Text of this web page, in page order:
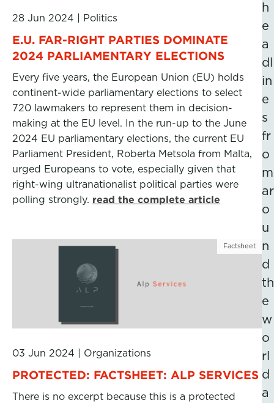
28 Jun 2024 Politics
E.U. FAR-RIGHT PARTIES DOMINATE
2024 PARLIAMENTARY ELECTIONS
Every five years, the European Union (EU) holds
continent-wide parliamentary elections to select
720 lawmakers to represent them in decision-
making at the EU level. In the run-up to the June
2024 EU parliamentary elections, the current EU
Parliament President, Roberta Metsola from Malta,
urged Europeans to vote, especially given that
right-wing ultranationalist political parties were
polling strongly. read the complete article
Factsheet
03 Jun 2024 Organizations
PROTECTED: FACTSHEET: ALP SERVICES
There is no excerpt because this is a protected
h
e
a
dl
in
e
s
fr
o
m
ar
o
u
n
d
th
e
w
o
rl
d
a